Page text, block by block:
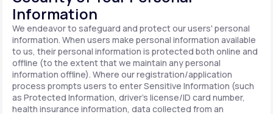
Information
We endeavor to safeguard and protect our users' personal
information. When users make personal information available
to us, their personal information is protected both online and
offline (to the extent that we maintain any personal
information offline). Where our registration/application
process prompts users to enter Sensitive Information (such
as Protected Information, driver's license/ID card number,
health insurance information, data collected from an